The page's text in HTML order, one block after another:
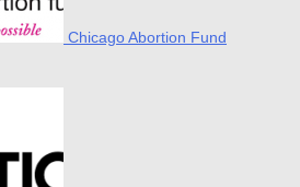
Chicago Abortion Fund